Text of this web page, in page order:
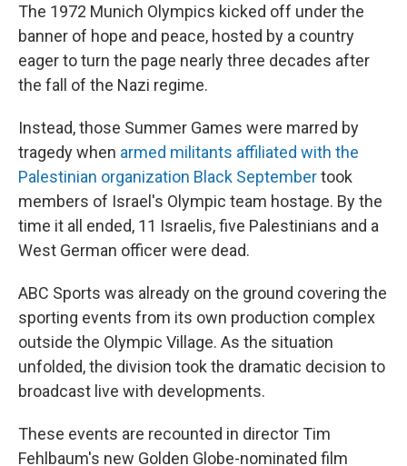
The 1972 Munich Olympics kicked off under the
banner of hope and peace, hosted by a country
eager to turn the page nearly three decades after
the fall of the Nazi regime.
Instead, those Summer Games were marred by
tragedy when armed militants affiliated with the
Palestinian organization Black Septembertook
members of Israel's Olympic team hostage. By the
time it all ended, 11 Israelis, five Palestinians and a
West German officer were dead.
ABC Sports was already on the ground covering the
sporting events from its own production complex
outside the Olympic Village. As the situation
unfolded, the division took the dramatic decision to
broadcast live with developments.
These events are recounted in director Tim
Fehlbaum's new Golden Globe-nominated film